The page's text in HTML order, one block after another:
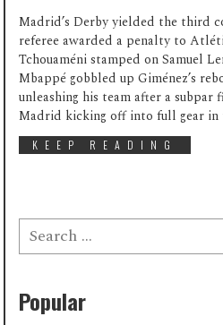
Madrid’s Derby yielded the third
referee awarded a penalty to
Tchouaméni stamped on Samuel
Mbappé gobbled up Giménez’s
unleashing his team after a subpar
Madrid kicking off into full gear in
KEEP READING
Search
for:
Popular